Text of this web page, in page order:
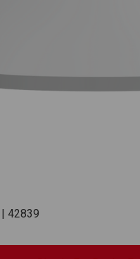
42839